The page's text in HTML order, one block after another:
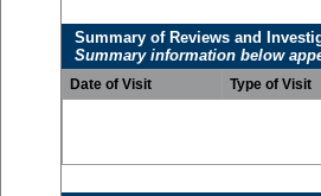
Summary of Reviews and
Summary information below
Date of Visit Type of Visit